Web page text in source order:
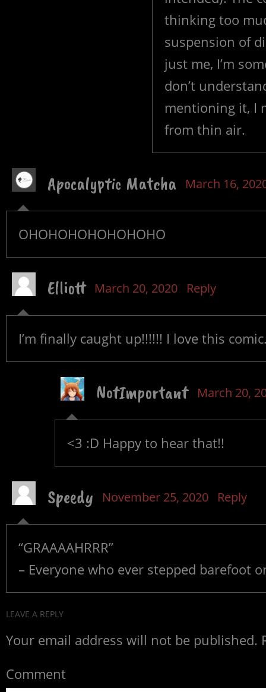
thinking too
suspension of
just me, I’m
don’t
mentioning it, I
from thin air.
Apocalyptic Matcha March 16,
OHOHOHOHOHOHOHO
Elliott March 20, 2020 Reply
I’m finally caught up!!!!!! I love this
NotImportant March 20,
<3 :D Happy to hear that!!
Speedy November 25, 2020 Reply
“GRAAAAHRRR”
– Everyone who ever stepped barefoot
LEAVE A REPLY
Your email address will not be published.
Comment